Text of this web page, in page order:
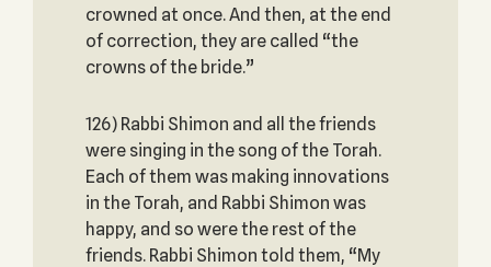
crowned at once. And then, at the end
of correction, they are called “the
crowns of the bride.”
126) Rabbi Shimon and all the friends
were singing in the song of the Torah.
Each of them was making innovations
in the Torah, and Rabbi Shimon was
happy, and so were the rest of the
friends. Rabbi Shimon told them, “My